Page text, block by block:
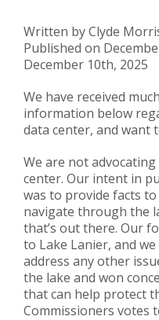
Written by Clyde
Published on
December 10th, 2025
We have received
information below
data center, and want
We are not
center. Our intent in
was to provide facts
navigate through the
that’s out there. Our
to Lake Lanier, and
address any other
the lake and won
that can help protect
Commissioners votes